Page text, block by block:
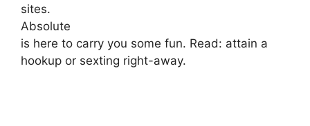
sites.
Absolute
is here to carry you some fun. Read: attain a
hookup or sexting right-away.